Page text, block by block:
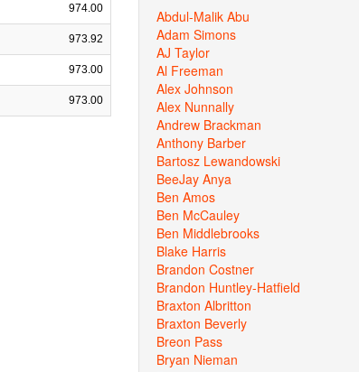
974.00
973.92
973.00
973.00
Abdul-Malik Abu
Adam Simons
AJ Taylor
Al Freeman
Alex Johnson
Alex Nunnally
Andrew Brackman
Anthony Barber
Bartosz Lewandowski
BeeJay Anya
Ben Amos
Ben McCauley
Ben Middlebrooks
Blake Harris
Brandon Costner
Brandon Huntley-Hatfield
Braxton Albritton
Braxton Beverly
Breon Pass
Bryan Nieman